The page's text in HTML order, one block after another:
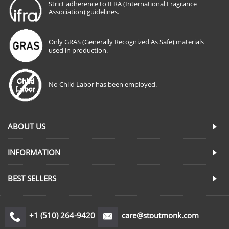
Strict adherence to IFRA (International Fragrance
Association) guidelines.
Only GRAS (Generally Recognized As Safe) materials
used in production.
No Child Labor has been employed.
ABOUT US
INFORMATION
BEST SELLERS
+1 (510) 264-9420 care@stoutmonk.com